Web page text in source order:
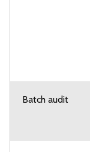
Batch audit